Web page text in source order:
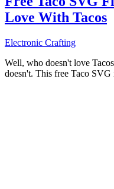
Love With Tacos
Electronic Crafting
Well, who doesn't love
doesn't. This free Taco